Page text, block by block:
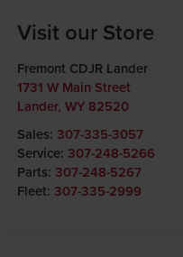
Visit our Store
Fremont CDJR Lander
1731 W Main Street
Lander, WY 82520
Sales: 307-335-3057
Service: 307-248-5266
Parts: 307-248-5267
Fleet: 307-335-2999